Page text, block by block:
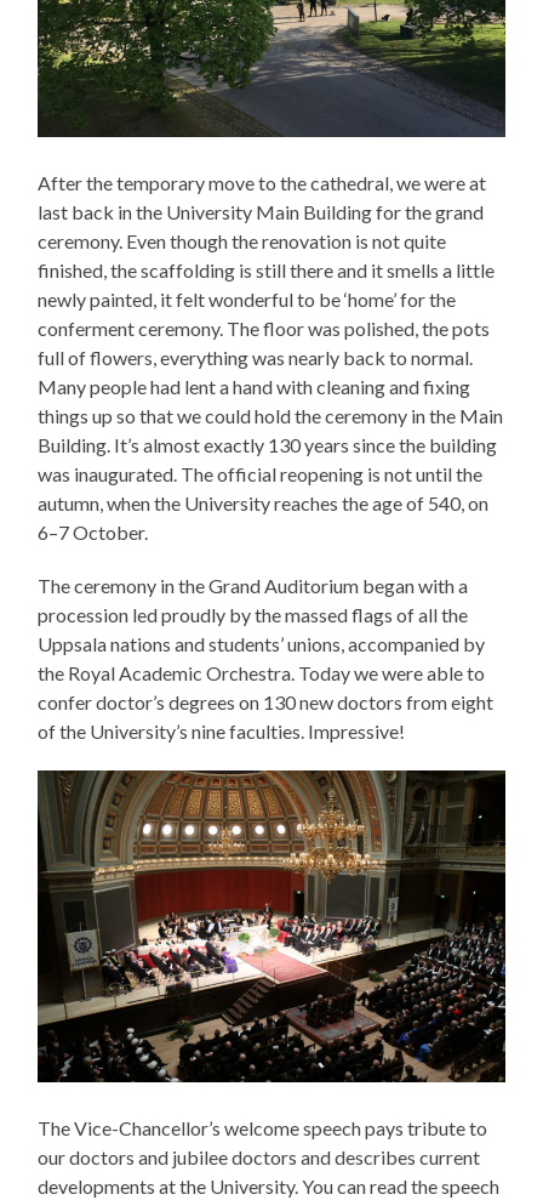
After the temporary move to the cathedral, we were at
last back in the University Main Building for the grand
ceremony. Even though the renovation is not quite
finished, the scaffolding is still there and it smells a little
newly painted, it felt wonderful to be ‘home’ for the
conferment ceremony. The floor was polished, the pots
full of flowers, everything was nearly back to normal.
Many people had lent a hand with cleaning and fixing
things up so that we could hold the ceremony in the Main
Building. It’s almost exactly 130 years since the building
was inaugurated. The official reopening is not until the
autumn, when the University reaches the age of 540, on
6–7 October.
The ceremony in the Grand Auditorium began with a
procession led proudly by the massed flags of all the
Uppsala nations and students’ unions, accompanied by
the Royal Academic Orchestra. Today we were able to
confer doctor’s degrees on 130 new doctors from eight
of the University’s nine faculties. Impressive!
The Vice-Chancellor’s welcome speech pays tribute to
our doctors and jubilee doctors and describes current
developments at the University. You can read the speech